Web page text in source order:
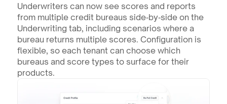
Underwriters can now see scores and reports
from multiple credit bureaus side‑by‑side on the
Underwriting tab, including scenarios where a
bureau returns multiple scores. Configuration is
flexible, so each tenant can choose which
bureaus and score types to surface for their
products.